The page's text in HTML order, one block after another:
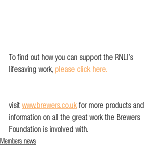
To find out how you can support the RNLI’s
lifesaving work, please click here.
visit www.brewers.co.uk for more products and
information on all the great work the Brewers
Foundation is involved with.
Members news